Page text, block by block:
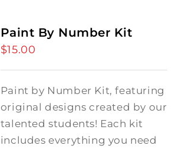
Paint By Number Kit
$15.00
Paint by Number Kit, featuring
original designs created by our
talented students! Each kit
includes everything you need